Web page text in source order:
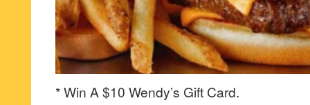
* Win A $10 Wendy’s Gift Card.